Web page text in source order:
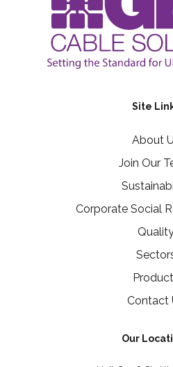
Site
About
Join Our
Corporate Social
Contact
Our